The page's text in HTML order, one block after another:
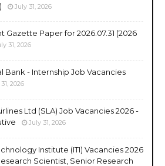
July 31, 2026
Gazette Paper for 2026.07.31 (2026
31, 2026
Bank - Internship Job Vacancies
2026
Ltd (SLA) Job Vacancies 2026 -
July 31, 2026
Institute (ITI) Vacancies 2026
Scientist, Senior Research